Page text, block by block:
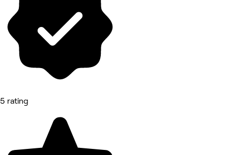
5 rating